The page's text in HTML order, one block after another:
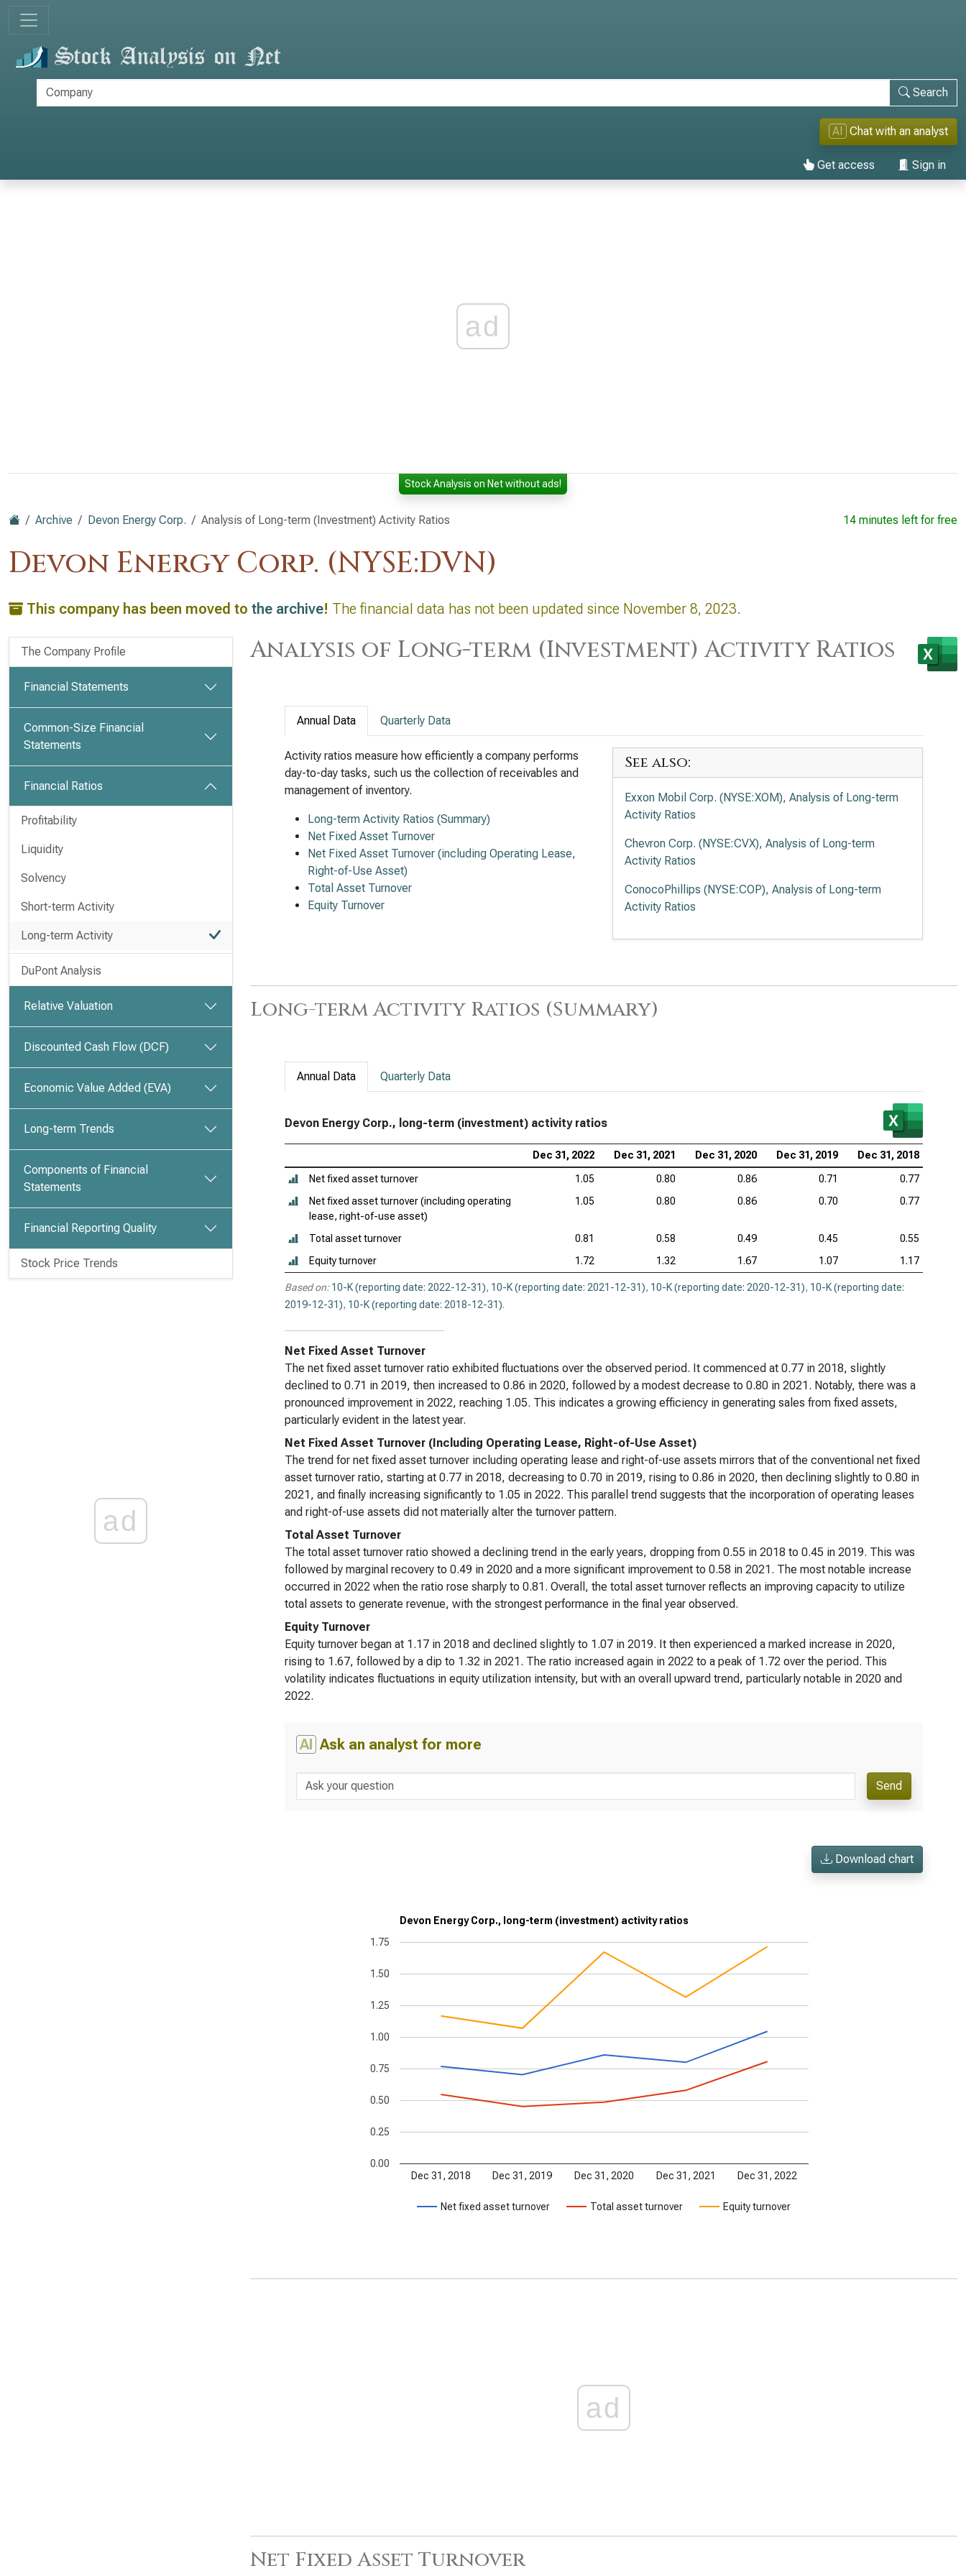
Search
AI Chat with an analyst
Get access Sign in
ad
Stock Analysis on Net without ads!
Archive Devon Energy Corp. Analysis of Long-term (Investment) Activity Ratios
Devon Energy Corp. (NYSE:DVN)
14 minutes left for free
This company has been moved to the archive! The financial data has not been updated since November 8, 2023.
The Company Profile
Financial Statements
Common-Size Financial
Statements
Financial Ratios
Profitability
Liquidity
Solvency
Short-term Activity
Long-term Activity
DuPont Analysis
Relative Valuation
Discounted Cash Flow (DCF)
Economic Value Added (EVA)
Long-term Trends
Components of Financial
Statements
Financial Reporting Quality
Stock Price Trends
ad
Analysis of Long-term (Investment) Activity Ratios
Annual Data Quarterly Data
Activity ratios measure how efficiently a company performs
day-to-day tasks, such us the collection of receivables and
management of inventory.
Long-term Activity Ratios (Summary)
Net Fixed Asset Turnover
Net Fixed Asset Turnover (including Operating Lease,
Right-of-Use Asset)
Total Asset Turnover
Equity Turnover
See also:
Exxon Mobil Corp. (NYSE:XOM), Analysis of Long-term
Activity Ratios
Chevron Corp. (NYSE:CVX), Analysis of Long-term
Activity Ratios
ConocoPhillips (NYSE:COP), Analysis of Long-term
Activity Ratios
Long-term Activity Ratios (Summary)
Annual Data Quarterly Data
Devon Energy Corp., long-term (investment) activity ratios
Dec 31, 2022 Dec 31, 2021 Dec 31, 2020 Dec 31, 2019 Dec 31, 2018
Net fixed asset turnover 1.05 0.80 0.86 0.71
0.77
Net fixed asset turnover (including operating
lease, right-of-use asset)
1.05 0.80 0.86 0.70 0.77
Total asset turnover 0.81 0.58 0.49 0.45
0.55
Equity turnover
1.72 1.32 1.67 1.07 1.17
Based on: 10-K (reporting date: 2022-12-31), 10-K (reporting date: 2021-12-31), 10-K (reporting date: 2020-12-31), 10-K (reporting date:
2019-12-31), 10-K (reporting date: 2018-12-31).
Net Fixed Asset Turnover
The net fixed asset turnover ratio exhibited fluctuations over the observed period. It commenced at 0.77 in 2018, slightly
declined to 0.71 in 2019, then increased to 0.86 in 2020, followed by a modest decrease to 0.80 in 2021. Notably, there was a
pronounced improvement in 2022, reaching 1.05. This indicates a growing efficiency in generating sales from fixed assets,
particularly evident in the latest year.
Net Fixed Asset Turnover (Including Operating Lease, Right-of-Use Asset)
The trend for net fixed asset turnover including operating lease and right-of-use assets mirrors that of the conventional net fixed
asset turnover ratio, starting at 0.77 in 2018, decreasing to 0.70 in 2019, rising to 0.86 in 2020, then declining slightly to 0.80 in
2021, and finally increasing significantly to 1.05 in 2022. This parallel trend suggests that the incorporation of operating leases
and right-of-use assets did not materially alter the turnover pattern.
Total Asset Turnover
The total asset turnover ratio showed a declining trend in the early years, dropping from 0.55 in 2018 to 0.45 in 2019. This was
followed by marginal recovery to 0.49 in 2020 and a more significant improvement to 0.58 in 2021. The most notable increase
occurred in 2022 when the ratio rose sharply to 0.81. Overall, the total asset turnover reflects an improving capacity to utilize
total assets to generate revenue, with the strongest performance in the final year observed.
Equity Turnover
Equity turnover began at 1.17 in 2018 and declined slightly to 1.07 in 2019. It then experienced a marked increase in 2020,
rising to 1.67, followed by a dip to 1.32 in 2021. The ratio increased again in 2022 to a peak of 1.72 over the period. This
volatility indicates fluctuations in equity utilization intensity, but with an overall upward trend, particularly notable in 2020 and
2022.
AI Ask an analyst for more
Send
Download chart
Devon Energy Corp., long-term (investment) activity ratios
Net fixed asset turnover Total asset turnover Equity turnover
Dec 31, 2018 Dec 31, 2019 Dec 31, 2020 Dec 31, 2021 Dec 31, 2022
0.00
0.25
0.50
0.75
1.00
1.25
1.50
1.75
ad
Net Fixed Asset Turnover